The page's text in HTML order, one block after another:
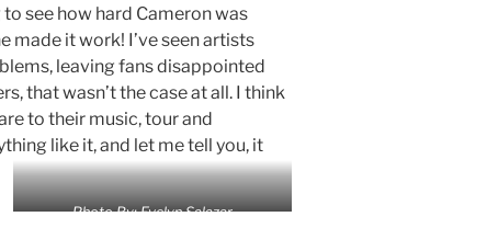
see how hard Cameron was
made it work! I’ve seen artists
leaving fans disappointed
that wasn’t the case at all. I think
to their music, tour and
like it, and let me tell you, it
Photo By: Evelyn Salazar